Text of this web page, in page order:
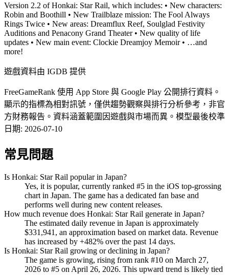
Version 2.2 of Honkai: Star Rail, which includes: • New characters:
Robin and Boothill • New Trailblaze mission: The Fool Always
Rings Twice • New areas: Dreamflux Reef, Soulglad Festivity
Auditions and Penacony Grand Theater • New quality of life
updates • New main event: Clockie Dreamjoy Memoir • …and
more!
遊戲資料由 IGDB 提供
FreeGameRank 使用 App Store 與 Google Play 公開排行資料。
顯示的指標為相對訊號，僅供趨勢觀察與排行分析參考，非官
方財務報告。資料涵蓋範圍因遊戲與市場而異。 模型最後校準
日期: 2026-07-10
常見問題
Is Honkai: Star Rail popular in Japan?
Yes, it is popular, currently ranked #5 in the iOS top-grossing
chart in Japan. The game has a dedicated fan base and
performs well during new content releases.
How much revenue does Honkai: Star Rail generate in Japan?
The estimated daily revenue in Japan is approximately
$331,941, an approximation based on market data. Revenue
has increased by +482% over the past 14 days.
Is Honkai: Star Rail growing or declining in Japan?
The game is growing, rising from rank #10 on March 27,
2026 to #5 on April 26, 2026. This upward trend is likely tied